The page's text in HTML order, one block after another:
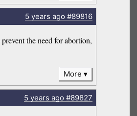
5 years ago#89816
the need for abortion,
More
5 years ago#89827